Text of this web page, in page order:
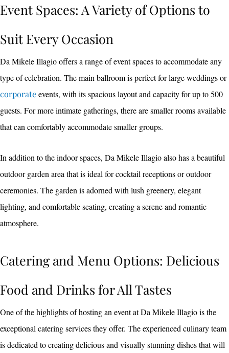
Event Spaces: A Variety of Options to
Suit Every Occasion
Da Mikele Illagio offers a range of event spaces to accommodate any
type of celebration. The main ballroom is perfect for large weddings or
corporateevents, with its spacious layout and capacity for up to 500
guests. For more intimate gatherings, there are smaller rooms available
that can comfortably accommodate smaller groups.
In addition to the indoor spaces, Da Mikele Illagio also has a beautiful
outdoor garden area that is ideal for cocktail receptions or outdoor
ceremonies. The garden is adorned with lush greenery, elegant
lighting, and comfortable seating, creating a serene and romantic
atmosphere.
Catering and Menu Options: Delicious
Food and Drinks for All Tastes
One of the highlights of hosting an event at Da Mikele Illagio is the
exceptional catering services they offer. The experienced culinary team
is dedicated to creating delicious and visually stunning dishes that will